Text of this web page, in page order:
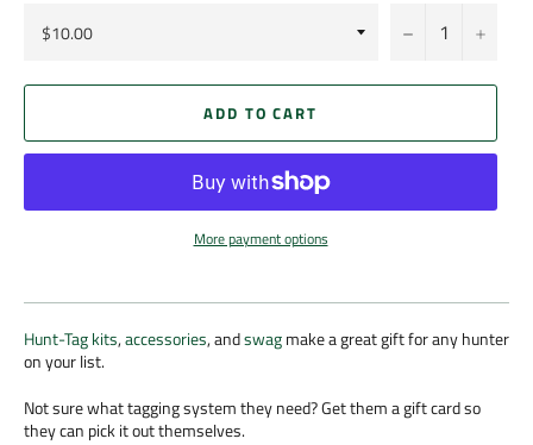
− +
ADD TO CART
More payment options
Hunt-Tag kits,accessories, andswagmake a great gift for any hunter
on your list.
Not sure what tagging system they need? Get them a gift card so
they can pick it out themselves.